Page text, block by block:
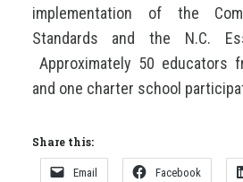
implementation of the
Standards and the N.C.
Approximately 50 educators
and one charter school
Share this:
Email Facebook